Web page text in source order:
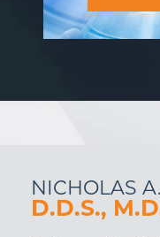
NICHOLAS
D.D.S.,